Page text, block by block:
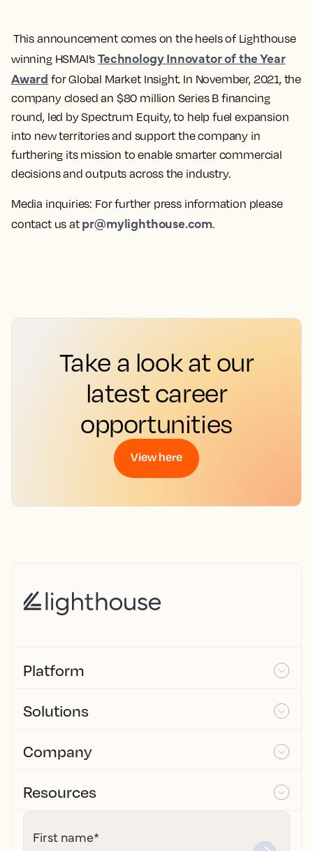
This announcement comes on the heels of Lighthouse
winning HSMAI’sTechnology Innovator of the Year
Award for Global Market Insight. In November, 2021, the
company closed an $80 million Series B financing
round, led by Spectrum Equity, to help fuel expansion
into new territories and support the company in
furthering its mission to enable smarter commercial
decisions and outputs across the industry.
Media inquiries: For further press information please
contact us at pr@mylighthouse.com.
Take a look at our
latest career
opportunities
View here
Platform
Solutions
Company
Resources
First name*